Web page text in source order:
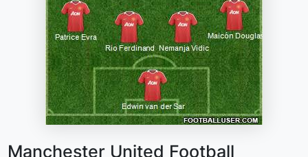
Manchester United Football